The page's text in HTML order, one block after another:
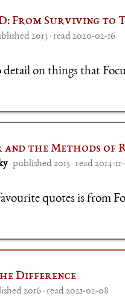
From Surviving to
2013 · read 2020-02-16
detail on things that
the Methods of
· published 2015 · read 2014-
quotes is from
Difference
2016 · read 2021-02-08